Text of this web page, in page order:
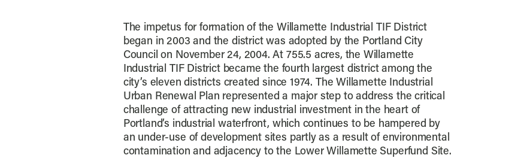
The impetus for formation of the Willamette Industrial TIF District
began in 2003 and the district was adopted by the Portland City
Council on November 24, 2004. At 755.5 acres, the Willamette
Industrial TIF District became the fourth largest district among the
city’s eleven districts created since 1974. The Willamette Industrial
Urban Renewal Plan represented a major step to address the critical
challenge of attracting new industrial investment in the heart of
Portland’s industrial waterfront, which continues to be hampered by
an under-use of development sites partly as a result of environmental
contamination and adjacency to the Lower Willamette Superfund Site.